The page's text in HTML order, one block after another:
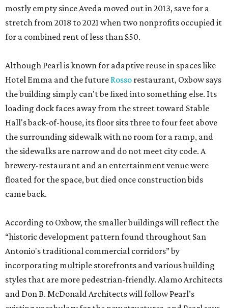
mostly empty since Aveda moved out in 2013, save for a
stretch from 2018 to 2021 when two nonprofits occupied it
for a combined rent of less than $50.
Although Pearl is known for adaptive reuse in spaces like
Hotel Emma and the future Rosso restaurant, Oxbow says
the building simply can't be fixed into something else. Its
loading dock faces away from the street toward Stable
Hall's back-of-house, its floor sits three to four feet above
the surrounding sidewalk with no room for a ramp, and
the sidewalks are narrow and do not meet city code. A
brewery-restaurant and an entertainment venue were
floated for the space, but died once construction bids
came back.
According to Oxbow, the smaller buildings will reflect the
“historic development pattern found throughout San
Antonio's traditional commercial corridors” by
incorporating multiple storefronts and various building
styles that are more pedestrian-friendly. Alamo Architects
and Don B. McDonald Architects will follow Pearl’s